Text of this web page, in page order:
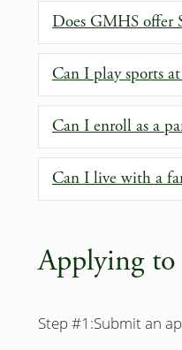
Does GMHS offer
Can I play sports
Can I enroll as a
Can I live with a
Applying
Step #1:Submit an